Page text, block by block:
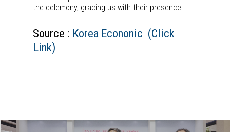
the celemony, gracing us with their presence.
Source : Korea Econonic (Click
Link)